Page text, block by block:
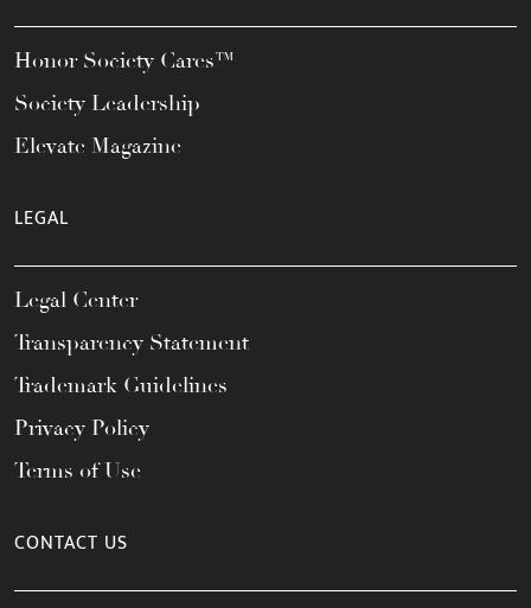
Honor Society Cares™
Society Leadership
Elevate Magazine
LEGAL
Legal Center
Transparency Statement
Trademark Guidelines
Privacy Policy
Terms of Use
CONTACT US